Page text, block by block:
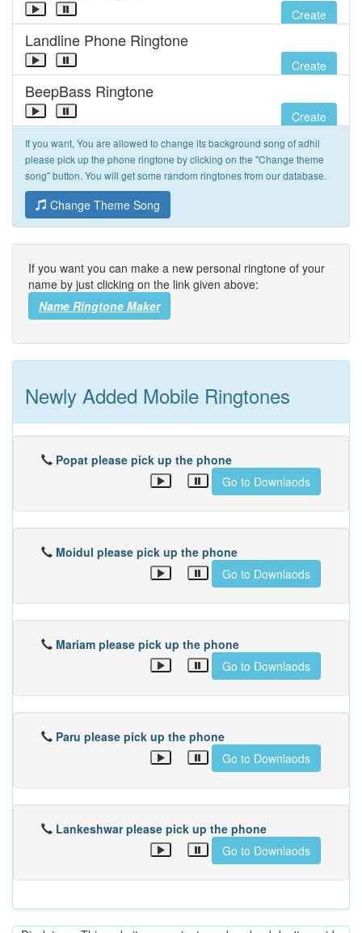
Create
Landline Phone Ringtone
Create
BeepBass Ringtone
Create
If you want, You are allowed to change its background song of adhil
please pick up the phone ringtone by clicking on the "Change theme
song" button. You will get some random ringtones from our database.
Change Theme Song
If you want you can make a new personal ringtone of your
name by just clicking on the link given above:
Name Ringtone Maker
Newly Added Mobile Ringtones
Popat please pick up the phone
Go to Downlaods
Moidul please pick up the phone
Go to Downlaods
Mariam please pick up the phone
Go to Downlaods
Paru please pick up the phone
Go to Downlaods
Lankeshwar please pick up the phone
Go to Downlaods